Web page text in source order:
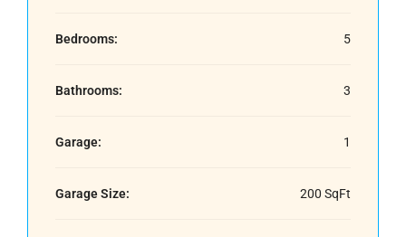
Bedrooms: 5
Bathrooms: 3
Garage: 1
Garage Size: 200 SqFt